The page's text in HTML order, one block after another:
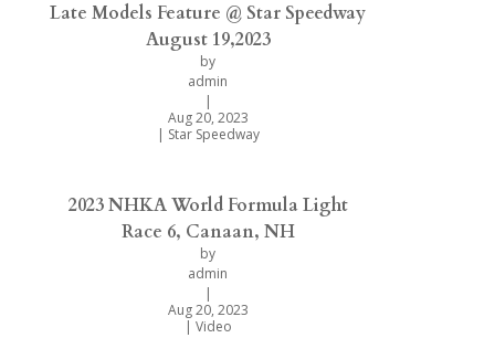
Late Models Feature @ Star Speedway
August 19,2023
by
admin
|
Aug 20, 2023
| Star Speedway
2023 NHKA World Formula Light
Race 6, Canaan, NH
by
admin
|
Aug 20, 2023
| Video